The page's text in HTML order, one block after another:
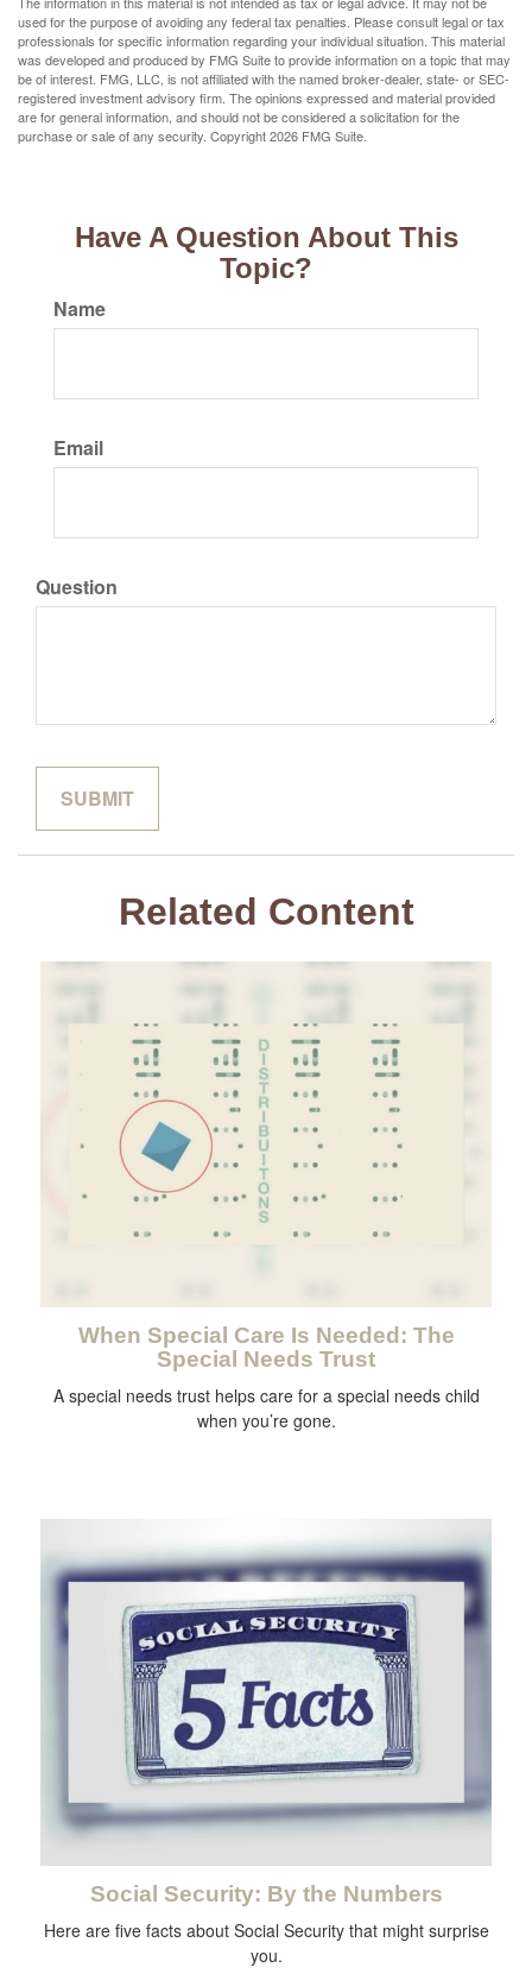
used for the purpose of avoiding any federal tax penalties. Please consult legal or tax
professionals for specific information regarding your individual situation. This material
was developed and produced by FMG Suite to provide information on a topic that may
be of interest. FMG, LLC, is not affiliated with the named broker-dealer, state- or SEC-
registered investment advisory firm. The opinions expressed and material provided
are for general information, and should not be considered a solicitation for the
purchase or sale of any security. Copyright2026 FMG Suite.
Have A Question About This
Topic?
Name
Email
Question
Related Content
When Special Care Is Needed: The
Special Needs Trust
A special needs trust helps care for a special needs child
when you’re gone.
Social Security: By the Numbers
Here are five facts about Social Security that might surprise
you.